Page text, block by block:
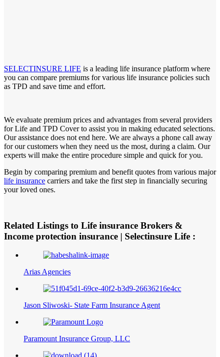
SELECTINSURE LIFE is a leading life insurance platform where
you can compare premiums for various life insurance policies such
as TPD and save time and effort.
We evaluate premium prices and advantages from several providers
for Life and TPD Cover to assist you in making educated selections.
Our assistance does not end here. We are always a phone call away
for our customers when they need us the most, during a claim. Our
experts will make the entire procedure simple and quick for you.
Begin by comparing premium and benefit quotes from various major
life insurance carriers and take the first step in financially securing
your loved ones.
Related Listings to Life insurance Brokers &
Income protection insurance | Selectinsure Life :
Arias Agencies
Jason Sliwoski- State Farm Insurance Agent
Paramount Insurance Group, LLC